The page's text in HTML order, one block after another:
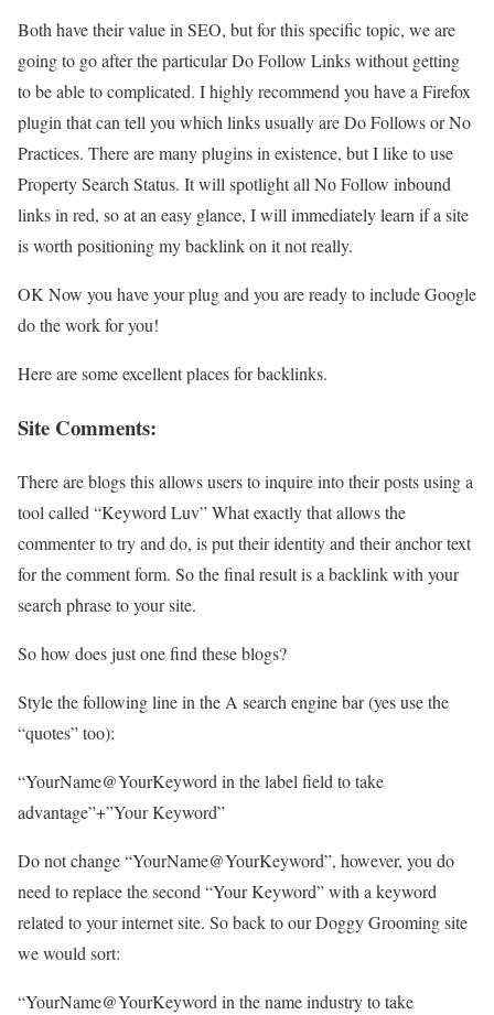
Both have their value in SEO, but for this specific topic, we are
going to go after the particular Do Follow Links without getting
to be able to complicated. I highly recommend you have a Firefox
plugin that can tell you which links usually are Do Follows or No
Practices. There are many plugins in existence, but I like to use
Property Search Status. It will spotlight all No Follow inbound
links in red, so at an easy glance, I will immediately learn if a site
is worth positioning my backlink on it not really.
OK Now you have your plug and you are ready to include Google
do the work for you!
Here are some excellent places for backlinks.
Site Comments:
There are blogs this allows users to inquire into their posts using a
tool called “Keyword Luv” What exactly that allows the
commenter to try and do, is put their identity and their anchor text
for the comment form. So the final result is a backlink with your
search phrase to your site.
So how does just one find these blogs?
Style the following line in the A search engine bar (yes use the
“quotes” too):
“YourName@YourKeyword in the label field to take
advantage”+”Your Keyword”
Do not change “YourName@YourKeyword”, however, you do
need to replace the second “Your Keyword” with a keyword
related to your internet site. So back to our Doggy Grooming site
we would sort:
“YourName@YourKeyword in the name industry to take